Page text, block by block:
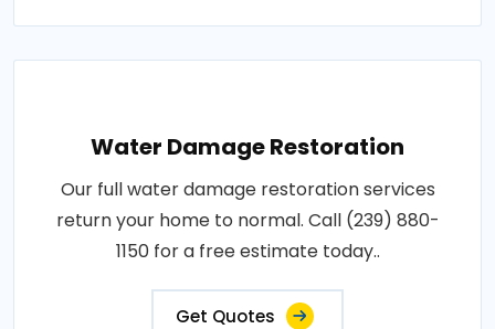
Water Damage Restoration
Our full water damage restoration services
return your home to normal. Call (239) 880-
1150 for a free estimate today..
Get Quotes